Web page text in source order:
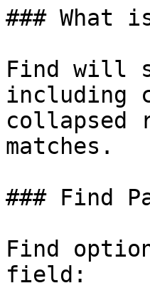
### What
Find will
including
collapsed
matches.
### Find
Find
field: